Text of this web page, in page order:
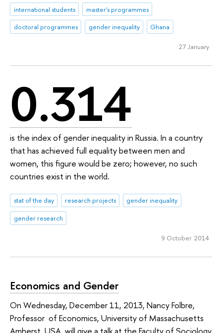
international students
master's programmes
doctoral programmes
gender inequality Ghana
27 January
0.314
is the index of gender inequality in Russia. In a country
that has achieved full equality between men and
women, this figure would be zero; however, no such
countries exist in the world.
stat of the day research projects
gender inequality
gender research
9 October 2014
Economics and Gender
On Wednesday, December 11, 2013, Nancy Folbre,
Professor of Economics, University of Massachusetts